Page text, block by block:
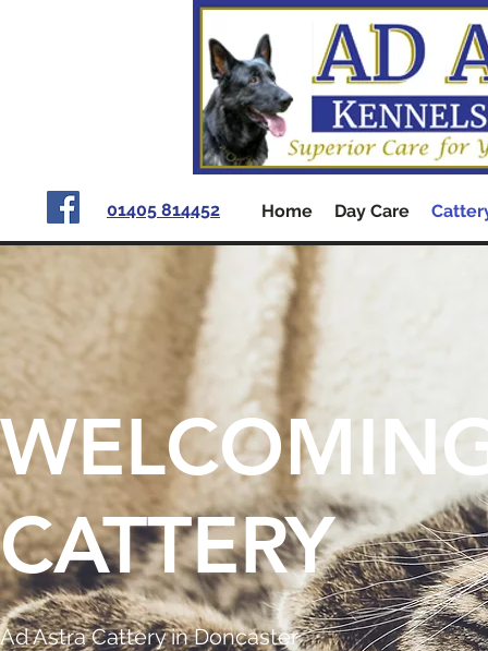
01405 814452 Home Day Care
CATTERY
Ad Astra Cattery in Doncaster